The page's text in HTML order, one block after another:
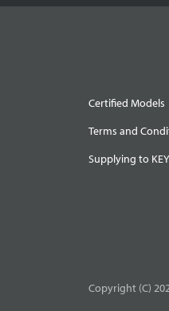
Certified Models
Terms and
Supplying to
Copyright (C)